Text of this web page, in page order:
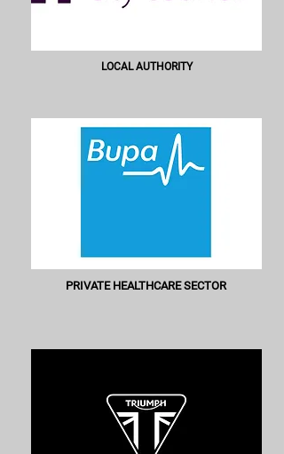
LOCAL AUTHORITY
PRIVATE HEALTHCARE SECTOR